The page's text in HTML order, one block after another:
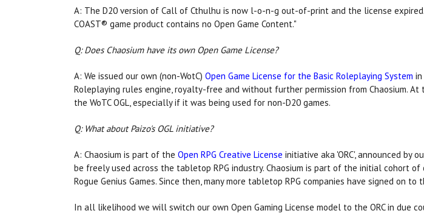
A: The D20 version of Call of Cthulhu is now l-o-n-g out-of-print and the license
COAST® game product contains no Open Game Content."
Q: Does Chaosium have its own Open Game License?
A: We issued our own (non-WotC) Open Game License for the Basic Roleplaying System
Roleplaying rules engine, royalty-free and without further permission from Chaosium.
the WoTC OGL, especially if it was being used for non-D20 games.
Q: What about Paizo's OGL initiative?
A: Chaosium is part of the Open RPG Creative License initiative aka 'ORC', announced by
be freely used across the tabletop RPG industry. Chaosium is part of the initial cohort of
Rogue Genius Games. Since then, many more tabletop RPG companies have signed on to
In all likelihood we will switch our own Open Gaming License model to the ORC in due